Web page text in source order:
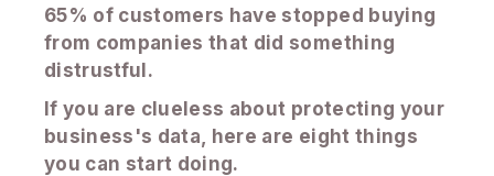
65% of customers have stopped buying
from companies that did something
distrustful.
If you are clueless about protecting your
business's data, here are eight things
you can start doing.